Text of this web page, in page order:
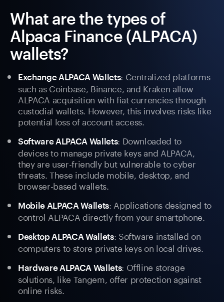
What are the types of
Alpaca Finance (ALPACA)
wallets?
Exchange ALPACA Wallets: Centralized platforms
such as Coinbase, Binance, and Kraken allow
ALPACA acquisition with fiat currencies through
custodial wallets. However, this involves risks like
potential loss of account access.
Software ALPACA Wallets: Downloaded to
devices to manage private keys and ALPACA,
they are user-friendly but vulnerable to cyber
threats. These include mobile, desktop, and
browser-based wallets.
Mobile ALPACA Wallets: Applications designed to
control ALPACA directly from your smartphone.
Desktop ALPACA Wallets: Software installed on
computers to store private keys on local drives.
Hardware ALPACA Wallets: Offline storage
solutions, like Tangem, offer protection against
online risks.